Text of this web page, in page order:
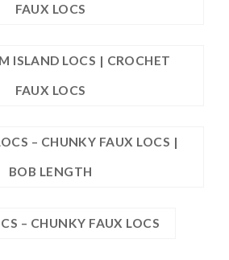
FAUX LOCS
ISLAND LOCS | CROCHET
FAUX LOCS
– CHUNKY FAUX LOCS |
BOB LENGTH
– CHUNKY FAUX LOCS